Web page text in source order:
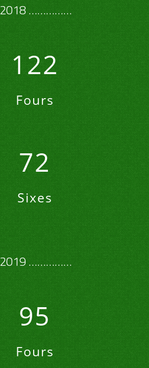
……………
122
Fours
72
Sixes
……………
95
Fours